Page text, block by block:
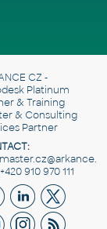
CZ -
Platinum
& Training
& Consulting
Partner
910 970 111